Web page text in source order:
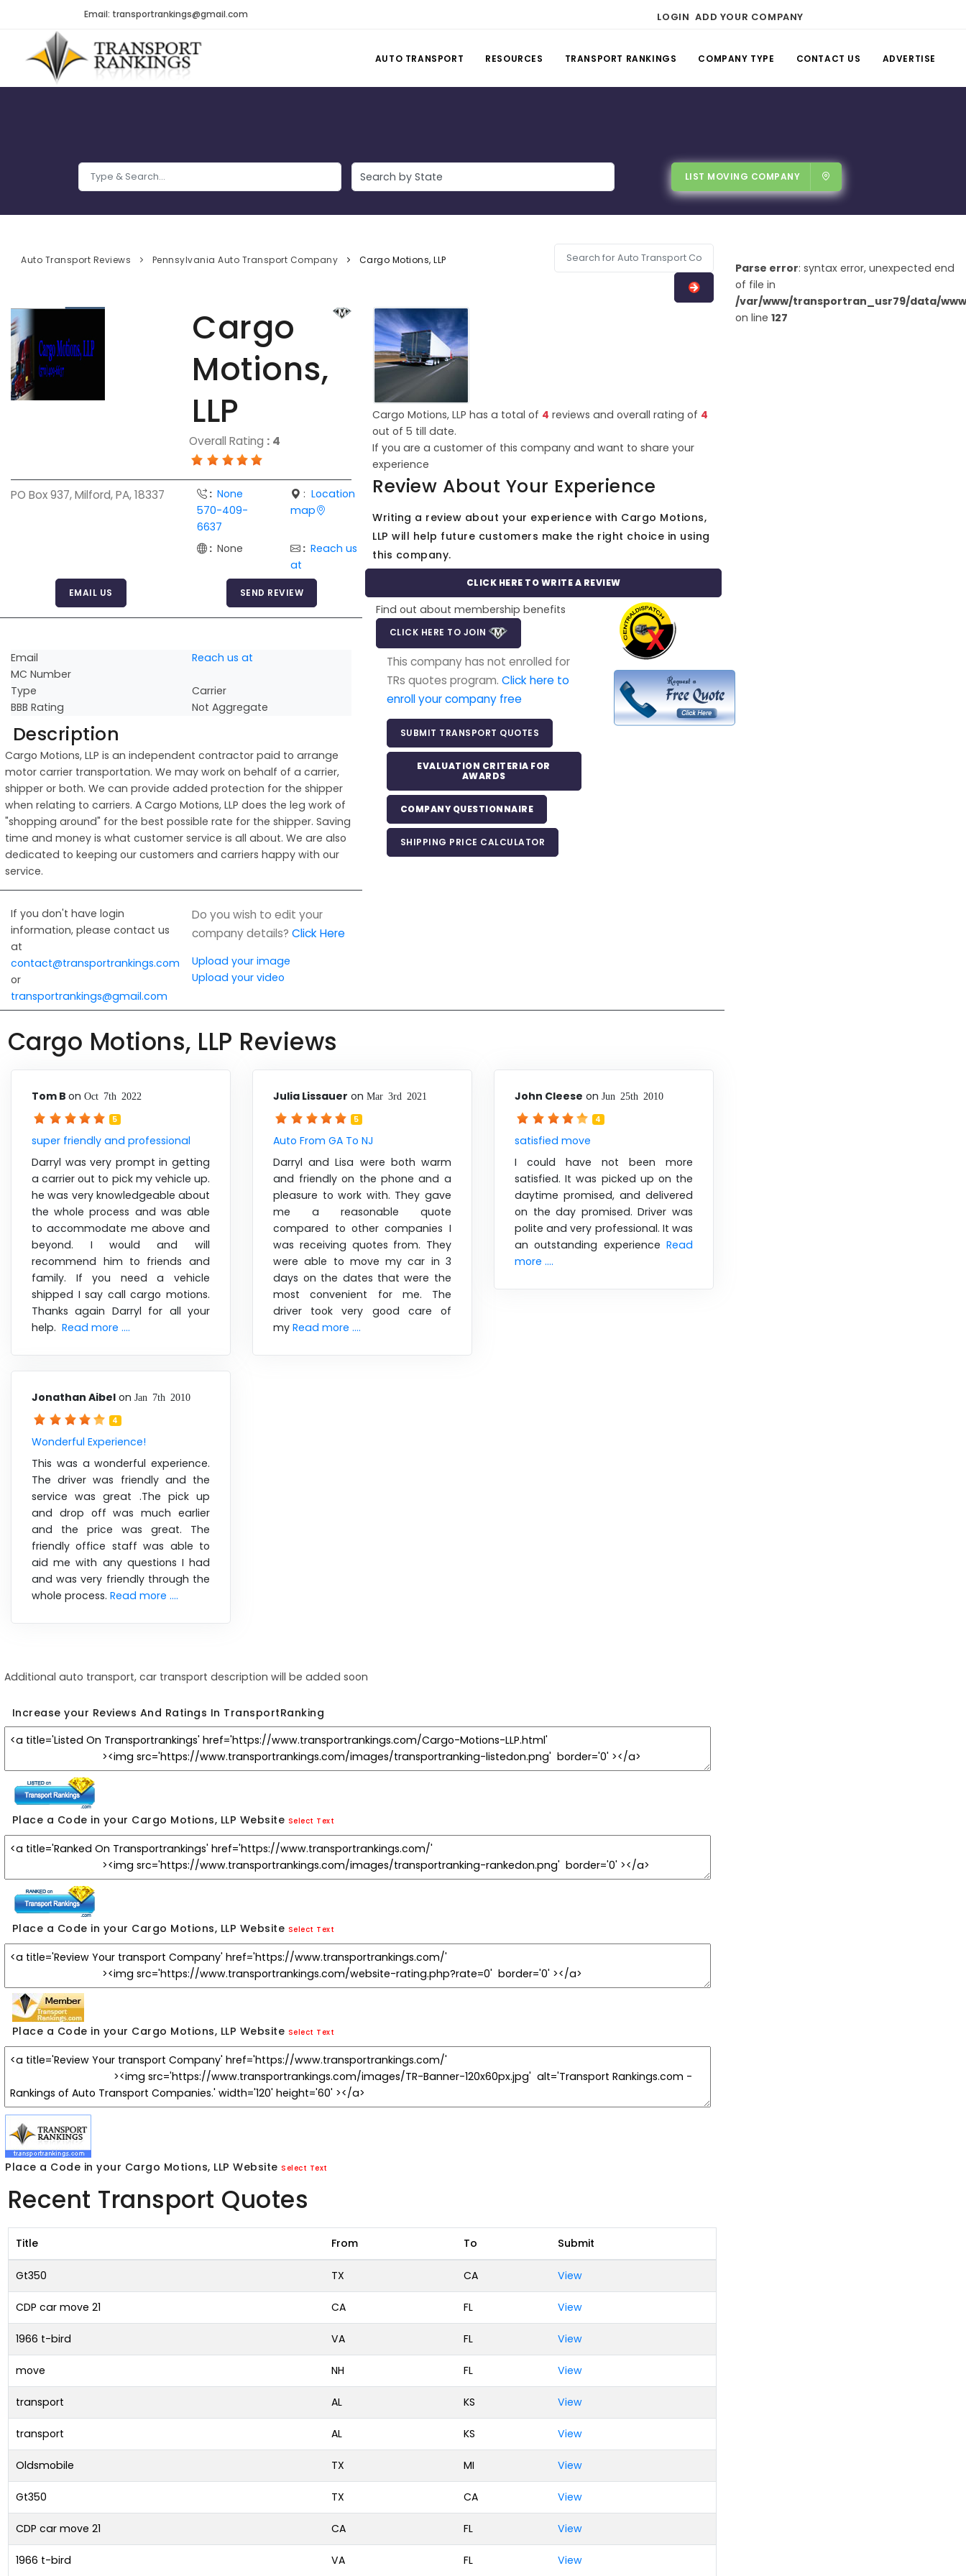
Email: transportrankings@gmail.com LOGIN ADD YOUR COMPANY
AUTO TRANSPORT RESOURCES TRANSPORT RANKINGS COMPANY TYPE CONTACT US ADVERTISE
LIST MOVING COMPANY
Auto Transport Reviews Pennsylvania Auto Transport Company Cargo Motions, LLP
Cargo
Motions,
LLP
Overall Rating : 4
PO Box 937, Milford, PA, 18337 : None
570-409-
6637
:Location
map
: None : Reach us
at
EMAIL US SEND REVIEW
Email
Reach us at
MC Number
Type
Carrier
BBB Rating
Not Aggregate
Description
Cargo Motions, LLP is an independent contractor paid to arrange
motor carrier transportation. We may work on behalf of a carrier,
shipper or both. We can provide added protection for the shipper
when relating to carriers. A Cargo Motions, LLP does the leg work of
"shopping around" for the best possible rate for the shipper. Saving
time and money is what customer service is all about. We are also
dedicated to keeping our customers and carriers happy with our
service.
If you don't have login
information, please contact us
at
contact@transportrankings.com
or
transportrankings@gmail.com
Do you wish to edit your
company details? Click Here
Upload your image
Upload your video
Cargo Motions, LLP has a total of 4 reviews and overall rating of 4
out of5 till date.
If you are a customer of this company and want to share your
experience
Review About Your Experience
Writing a review about your experience with Cargo Motions,
LLP will help future customers make the right choice in using
this company.
CLICK HERE TO WRITE A REVIEW
Find out about membership benefits
CLICK HERE TO JOIN
This company has not enrolled for
TRs quotes program. Click here to
enroll your company free
SUBMIT TRANSPORT QUOTES
EVALUATION CRITERIA FOR
AWARDS
COMPANY QUESTIONNAIRE
SHIPPING PRICE CALCULATOR
Cargo Motions, LLP Reviews
Tom BonOct 7th 2022
5
super friendly and professional
Darryl was very prompt in getting
a carrier out to pick my vehicle up.
he was very knowledgeable about
the whole process and was able
to accommodate me above and
beyond. I would and will
recommend him to friends and
family. If you need a vehicle
shipped I say call cargo motions.
Thanks again Darryl for all your
help.Read more ....
Julia Lissauer onMar 3rd 2021
5
Auto From GA To NJ
Darryl and Lisa were both warm
and friendly on the phone and a
pleasure to work with. They gave
me a reasonable quote
compared to other companies I
was receiving quotes from. They
were able to move my car in 3
days on the dates that were the
most convenient for me. The
driver took very good care of
myRead more ....
John Cleese onJun 25th 2010
4
satisfied move
I could have not been more
satisfied. It was picked up on the
daytime promised, and delivered
on the day promised. Driver was
polite and very professional. It was
an outstanding experience Read
more ....
Jonathan Aibel onJan 7th 2010
4
Wonderful Experience!
This was a wonderful experience.
The driver was friendly and the
service was great .The pick up
and drop off was much earlier
and the price was great. The
friendly office staff was able to
aid me with any questions I had
and was very friendly through the
whole process.Read more ....
Additional auto transport, car transport description will be added soon
Increase your Reviews And Ratings In TransportRanking
Place a Code in your Cargo Motions, LLP Website Select Text
Place a Code in your Cargo Motions, LLP Website Select Text
Place a Code in your Cargo Motions, LLP Website Select Text
Place a Code in your Cargo Motions, LLP Website Select Text
Recent Transport Quotes
Title From To Submit
Gt350 TX CA View
CDP car move 21 CA FL View
1966 t-bird VA FL View
move NH FL View
transport AL KS View
transport AL KS View
Oldsmobile TX MI View
Gt350 TX CA View
CDP car move 21 CA FL View
1966 t-bird VA FL View
Parse error: syntax error, unexpected end
of file in
/var/www/transportran_usr79/data/
on line 127